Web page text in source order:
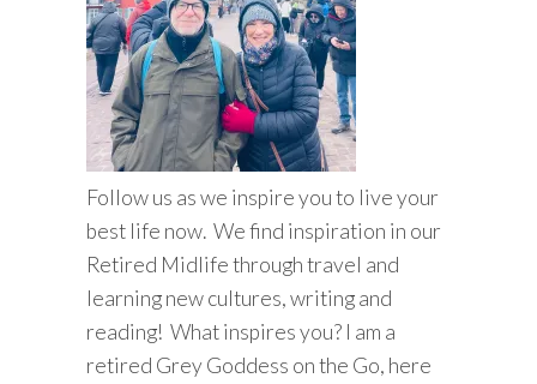
Follow us as we inspire you to live your
best life now. We find inspiration in our
Retired Midlife through travel and
learning new cultures, writing and
reading! What inspires you? I am a
retired Grey Goddess on the Go, here